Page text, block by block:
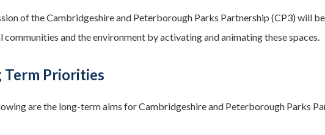
of the Cambridgeshire and Peterborough Parks Partnership (CP3) will
communities and the environment by activating and animating these spaces.
Term Priorities
are the long-term aims for Cambridgeshire and Peterborough Parks